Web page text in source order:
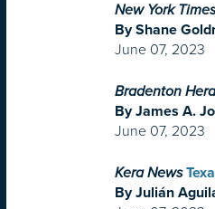
New York Times
By Shane
June 07, 2023
Bradenton
By James A.
June 07, 2023
Kera News
By Julián